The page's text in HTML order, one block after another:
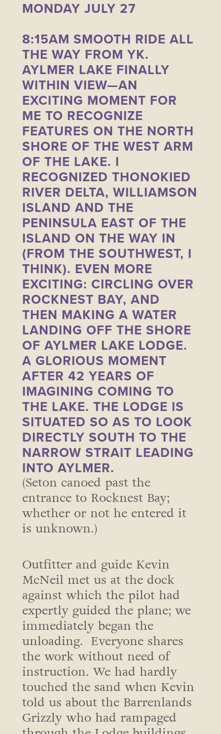
MONDAY JULY 27
8:15AM SMOOTH RIDE ALL
THE WAY FROM YK.
AYLMER LAKE FINALLY
WITHIN VIEW—AN
EXCITING MOMENT FOR
ME TO RECOGNIZE
FEATURES ON THE NORTH
SHORE OF THE WEST ARM
OF THE LAKE. I
RECOGNIZED THONOKIED
RIVER DELTA, WILLIAMSON
ISLAND AND THE
PENINSULA EAST OF THE
ISLAND ON THE WAY IN
(FROM THE SOUTHWEST, I
THINK). EVEN MORE
EXCITING: CIRCLING OVER
ROCKNEST BAY, AND
THEN MAKING A WATER
LANDING OFF THE SHORE
OF AYLMER LAKE LODGE.
A GLORIOUS MOMENT
AFTER 42 YEARS OF
IMAGINING COMING TO
THE LAKE. THE LODGE IS
SITUATED SO AS TO LOOK
DIRECTLY SOUTH TO THE
NARROW STRAIT LEADING
INTO AYLMER.
(Seton canoed past the
entrance to Rocknest Bay;
whether or not he entered it
is unknown.)
Outfitter and guide Kevin
McNeil met us at the dock
against which the pilot had
expertly guided the plane; we
immediately began the
unloading. Everyone shares
the work without need of
instruction. We had hardly
touched the sand when Kevin
told us about the Barrenlands
Grizzly who had rampaged